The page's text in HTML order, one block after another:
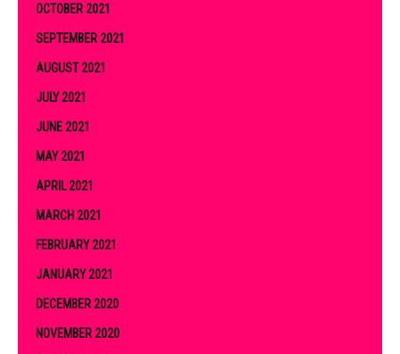
OCTOBER 2021
SEPTEMBER 2021
AUGUST 2021
JULY 2021
JUNE 2021
MAY 2021
APRIL 2021
MARCH 2021
FEBRUARY 2021
JANUARY 2021
DECEMBER 2020
NOVEMBER 2020